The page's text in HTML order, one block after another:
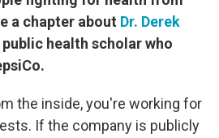
a chapter about Dr. Derek
health scholar who
the inside, you're working for
If the company is publicly